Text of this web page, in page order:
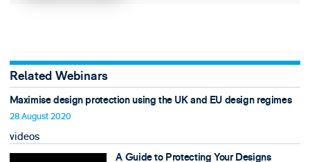
Related Webinars
Maximise design protection using the UK and EU design regimes
28 August 2020
videos
A Guide to Protecting Your Designs